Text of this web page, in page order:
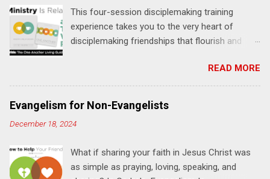
s
This four-session disciplemaking training
experience takes you to the very heart of
disciplemaking friendships that flourish and
"one-another" verses as found in the Bible. This
will NOT be a lecture or a passive workshop.
Expect fun, thought-provoking interactions,
encouragement, and God-directed
transformation that you'll be able to apply to
Bible and your friends and family. Each person
receives a training manual and a One Another
READ MORE
Evangelism for Non-Evangelists
December 18, 2024
What if sharing your faith in Jesus Christ was
as simple as praying, loving, speaking, and